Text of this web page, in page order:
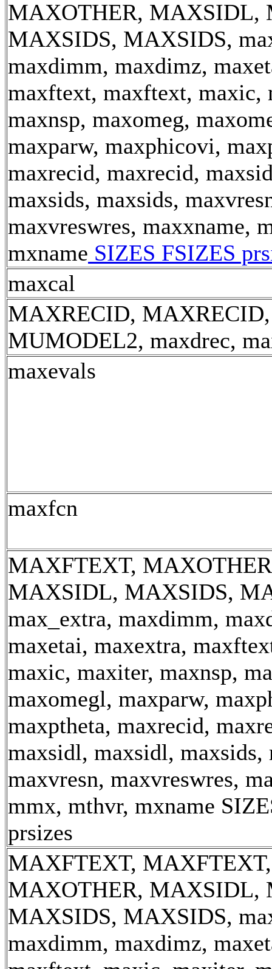
MAXOTHER, MAXSIDL,
MAXSIDS, MAXSIDS,
maxdimm, maxdimz,
maxftext, maxftext, maxic,
maxnsp, maxomeg,
maxparw, maxphicovi,
maxrecid, maxrecid,
maxsids, maxsids,
maxvreswres, maxxname,
mxname SIZES FSIZES
maxcal
MAXRECID, MAXRECID,
MUMODEL2, maxdrec,
maxevals
maxfcn
MAXFTEXT,
MAXSIDL, MAXSIDS,
max_extra, maxdimm,
maxetai, maxextra,
maxic, maxiter, maxnsp,
maxomegl, maxparw,
maxptheta, maxrecid,
maxsidl, maxsidl, maxsids,
maxvresn, maxvreswres,
mmx, mthvr, mxname
prsizes
MAXFTEXT, MAXFTEXT,
MAXOTHER, MAXSIDL,
MAXSIDS, MAXSIDS,
maxdimm, maxdimz,